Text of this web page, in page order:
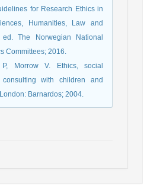
for Research Ethics in
Humanities, Law and
The Norwegian National
Committees; 2016.
Morrow V. Ethics, social
with children and
Barnardos; 2004.